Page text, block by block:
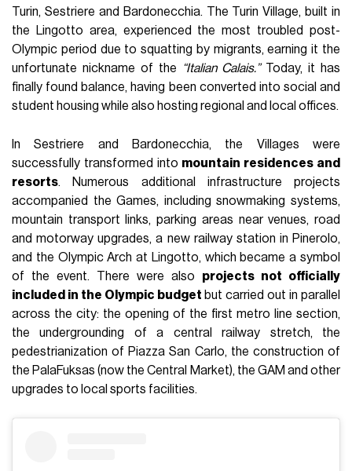
Turin, Sestriere and Bardonecchia. The Turin Village, built in
the Lingotto area, experienced the most troubled post-
Olympic period due to squatting by migrants, earning it the
unfortunate nickname of the
“Italian Calais.”Today, it has
finally found balance, having been converted into social and
student housing while also hosting regional and local offices.
In Sestriere and Bardonecchia, the Villages were
successfully transformed into mountain residences and
resorts. Numerous additional infrastructure projects
accompanied the Games, including snowmaking systems,
mountain transport links, parking areas near venues, road
and motorway upgrades, a new railway station in Pinerolo,
and the Olympic Arch at Lingotto, which became a symbol
of the event. There were also projects not officially
included in the Olympic budget but carried out in parallel
across the city: the opening of the first metro line section,
the undergrounding of a central railway stretch, the
pedestrianization of Piazza San Carlo, the construction of
the PalaFuksas (now the Central Market), the GAM and other
upgrades to local sports facilities.